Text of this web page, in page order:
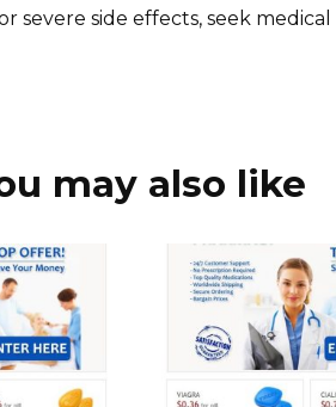
severe side effects, seek medical
may also like